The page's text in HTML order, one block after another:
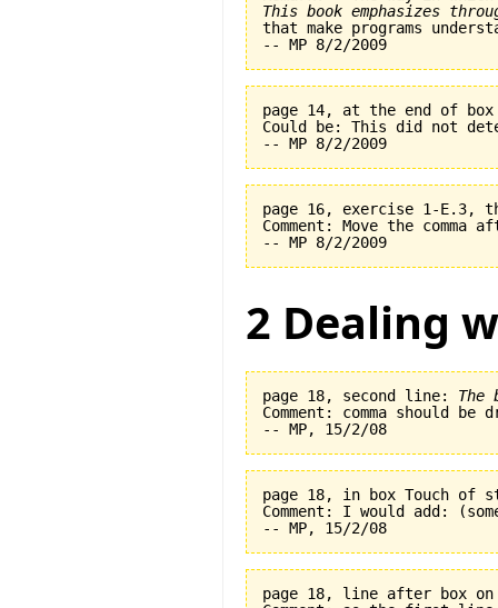
This book emphasizes
page 14, at the end of
Could be: This did not
page 16, exercise 1-
Comment: Move the comma
2 Dealing
page 18, second line: The
Comment: comma should be
page 18, in box Touch
Comment: I would add:
page 18, line after box